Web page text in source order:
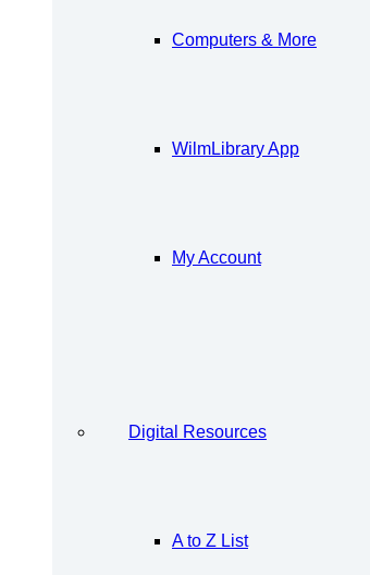
Computers & More
WilmLibrary App
My Account
Digital Resources
A to Z List